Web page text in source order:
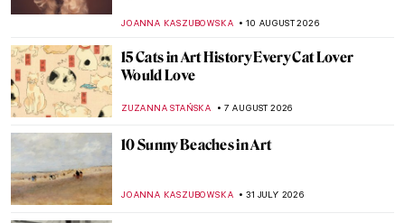
JOANNA KASZUBOWSKA 10 AUGUST 2026
15 Cats in Art History Every Cat Lover
Would Love
ZUZANNA STAŃSKA 7 AUGUST 2026
10 Sunny Beaches in Art
JOANNA KASZUBOWSKA 31 JULY 2026